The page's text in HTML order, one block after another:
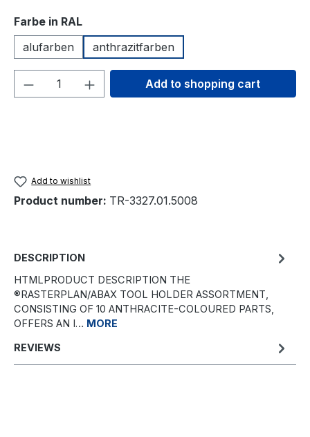
Select
Farbe in RAL
alufarben
anthrazitfarben
Product Quantity: Enter the desired
Add to shopping cart
Add to wishlist
Product number: TR-3327.01.5008
DESCRIPTION
HTMLPRODUCT DESCRIPTION THE
®RASTERPLAN/ABAX TOOL HOLDER ASSORTMENT,
CONSISTING OF 10 ANTHRACITE-COLOURED PARTS,
OFFERS AN I… MORE
REVIEWS